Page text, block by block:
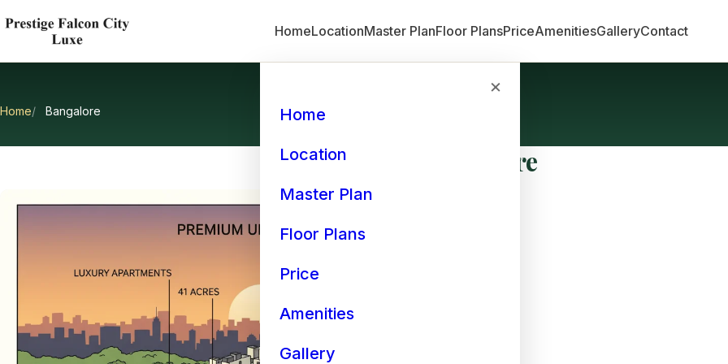
HomeLocationMaster PlanFloor PlansPriceAmenitiesGalleryContact
×
Home
Location
Master Plan
Floor Plans
Price
Amenities
Gallery
Home Bangalore
Bangalore